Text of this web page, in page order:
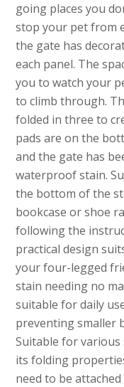
going places you
stop your pet from
the gate has
each panel. The
you to watch your
to climb through.
folded in three to
pads are on the
and the gate has
waterproof stain.
the bottom of the
bookcase or shoe
following the
practical design
your four-legged
stain needing no
suitable for daily
preventing smaller
Suitable for various
its folding
need to be